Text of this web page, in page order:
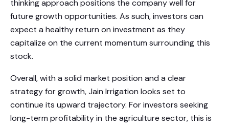
thinking approach positions the company well for
future growth opportunities. As such, investors can
expect a healthy return on investment as they
capitalize on the current momentum surrounding this
stock.
Overall, with a solid market position and a clear
strategy for growth, Jain Irrigation looks set to
continue its upward trajectory. For investors seeking
long-term profitability in the agriculture sector, this is